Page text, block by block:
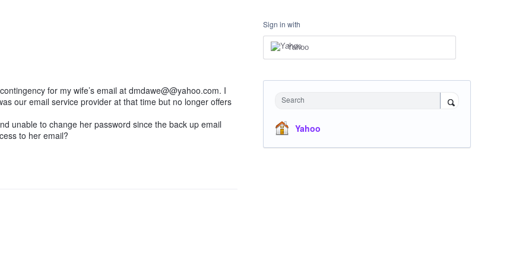
for my wife’s email at dmdawe@@yahoo.com. I
our email service provider at that time but no longer offers
unable to change her password since the back up email
to her email?
Sign in with
Yahoo
Search
Yahoo